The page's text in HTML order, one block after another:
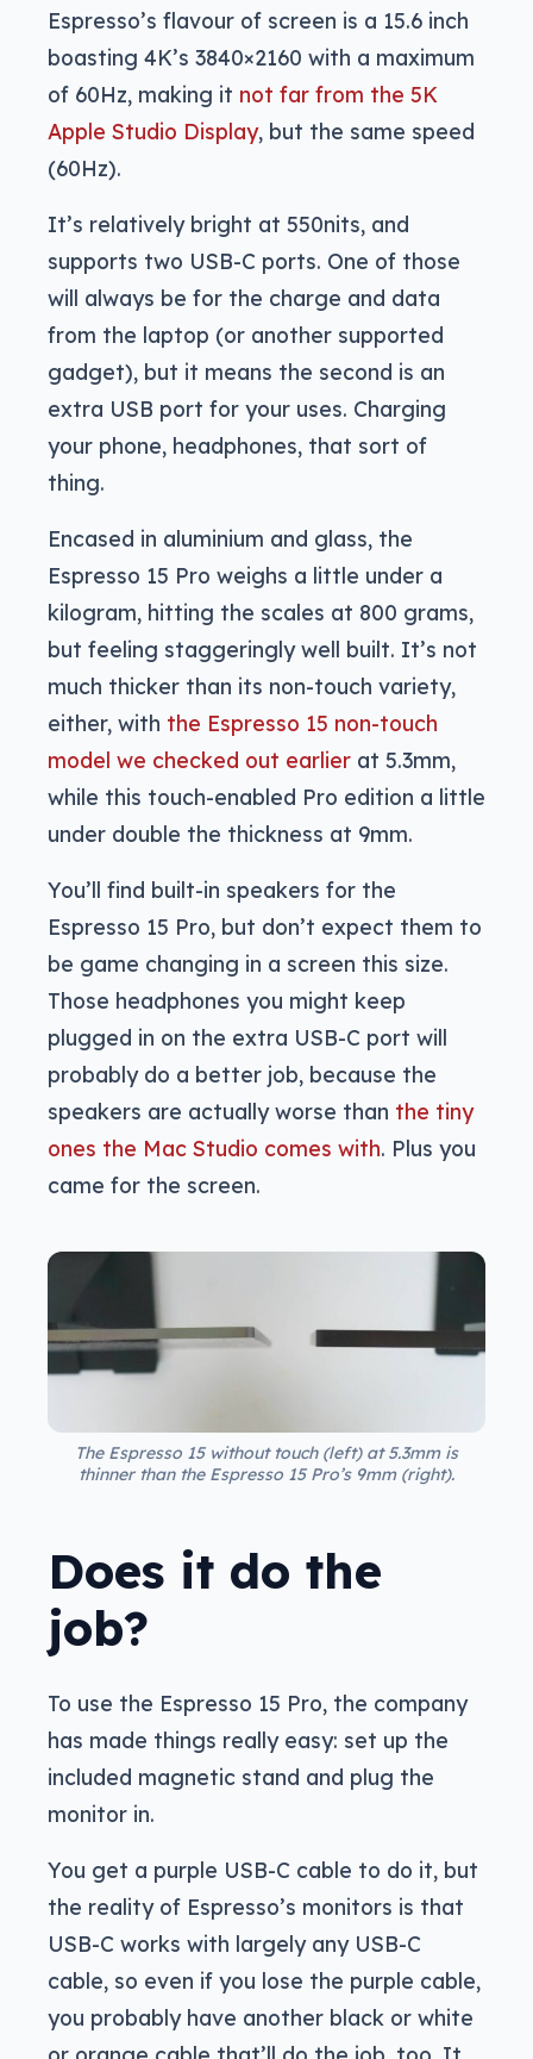
Espresso’s flavour of screen is a 15.6 inch
boasting 4K’s 3840×2160 with a maximum
of 60Hz, making it not far from the 5K
Apple Studio Display, but the same speed
(60Hz).
It’s relatively bright at 550nits, and
supports two USB-C ports. One of those
will always be for the charge and data
from the laptop (or another supported
gadget), but it means the second is an
extra USB port for your uses. Charging
your phone, headphones, that sort of
thing.
Encased in aluminium and glass, the
Espresso 15 Pro weighs a little under a
kilogram, hitting the scales at 800 grams,
but feeling staggeringly well built. It’s not
much thicker than its non-touch variety,
either, with the Espresso 15 non-touch
model we checked out earlier at 5.3mm,
while this touch-enabled Pro edition a little
under double the thickness at 9mm.
You’ll find built-in speakers for the
Espresso 15 Pro, but don’t expect them to
be game changing in a screen this size.
Those headphones you might keep
plugged in on the extra USB-C port will
probably do a better job, because the
speakers are actually worse than the tiny
ones the Mac Studio comes with. Plus you
came for the screen.
The Espresso 15 without touch (left) at 5.3mm is
thinner than the Espresso 15 Pro’s 9mm (right).
Does it do the
job?
To use the Espresso 15 Pro, the company
has made things really easy: set up the
included magnetic stand and plug the
monitor in.
You get a purple USB-C cable to do it, but
the reality of Espresso’s monitors is that
USB-C works with largely any USB-C
cable, so even if you lose the purple cable,
you probably have another black or white